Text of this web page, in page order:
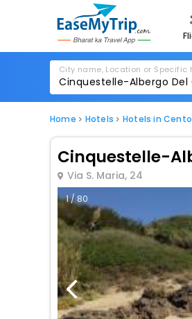
City name, Location or Specific
Home Hotels Hotels in
Cinquestelle-
Via S. Maria, 24
1 / 80